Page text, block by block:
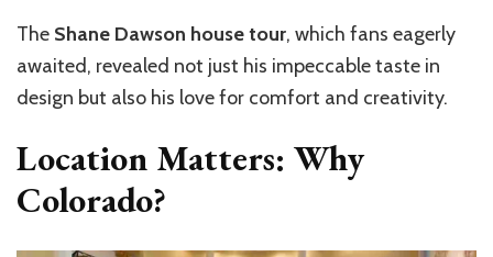
The Shane Dawson house tour, which fans eagerly
awaited, revealed not just his impeccable taste in
design but also his love for comfort and creativity.
Location Matters: Why
Colorado?